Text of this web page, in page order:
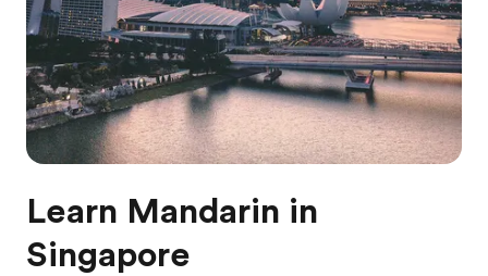
Careers
Join the team
Learn Mandarin in
Singapore